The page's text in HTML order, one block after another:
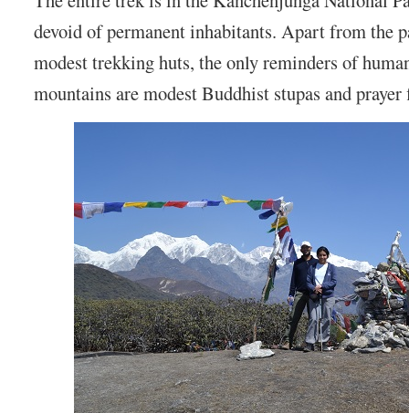
devoid of permanent inhabitants. Apart from the
modest trekking huts, the only reminders of
mountains are modest Buddhist stupas and prayer